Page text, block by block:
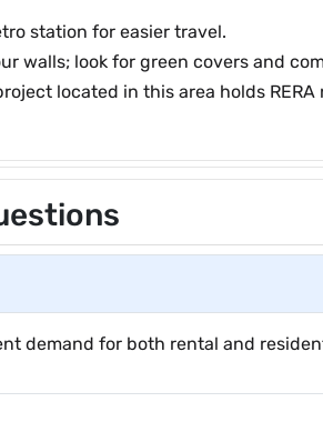
station for easier travel.
walls; look for green covers and
located in this area holds RERA
demand for both rental and